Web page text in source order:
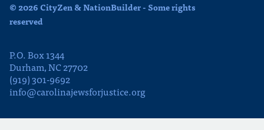
© 2026 CityZen & NationBuilder - Some rights
reserved
P.O. Box 1344
Durham, NC 27702
(919) 301-9692
info@carolinajewsforjustice.org